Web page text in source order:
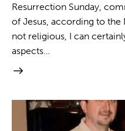
Resurrection Sunday,
of Jesus, according to the
not religious, I can
aspects…